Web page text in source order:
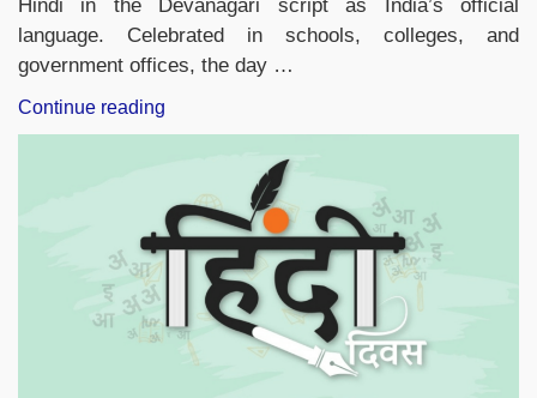
Hindi in the Devanagari script as India’s official
language. Celebrated in schools, colleges, and
government offices, the day …
Continue reading
Quiz
Hindi
Diwas
2025,
Questions
Answers”